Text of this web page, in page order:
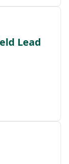
Lead